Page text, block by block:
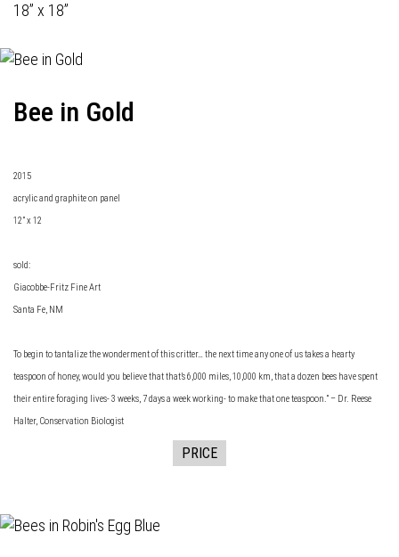
18” x 18”
Bee in Gold
2015
acrylic and graphite on panel
12” x 12
sold:
Giacobbe-Fritz Fine Art
Santa Fe, NM
To begin to tantalize the wonderment of this critter… the next time any one of us takes a hearty
teaspoon of honey, would you believe that that’s 6,000 miles, 10,000 km, that a dozen bees have spent
their entire foraging lives- 3 weeks, 7 days a week working- to make that one teaspoon.” – Dr. Reese
Halter, Conservation Biologist
PRICE